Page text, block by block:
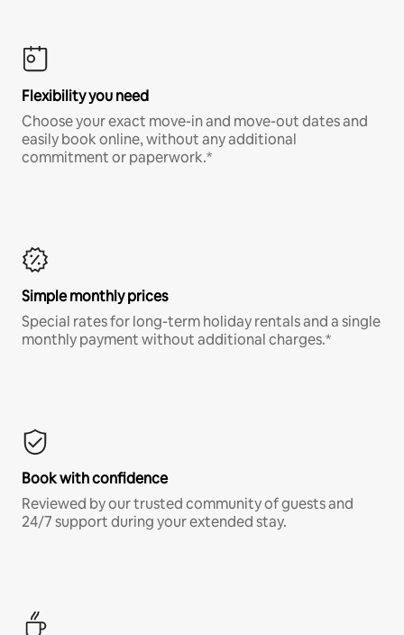
Flexibility you need
Choose your exact move-in and move-out dates and
easily book online, without any additional
commitment or paperwork.*
Simple monthly prices
Special rates for long-term holiday rentals and a single
monthly payment without additional charges.*
Book with confidence
Reviewed by our trusted community of guests and
24/7 support during your extended stay.